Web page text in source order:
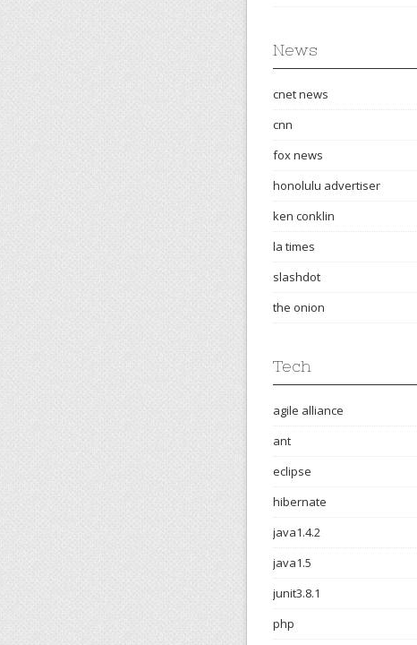
News
cnet news
cnn
fox news
honolulu advertiser
ken conklin
la times
slashdot
the onion
Tech
agile alliance
ant
eclipse
hibernate
java1.4.2
java1.5
junit3.8.1
php